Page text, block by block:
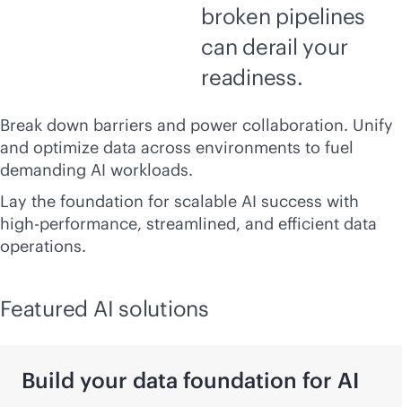
broken pipelines
can derail your
readiness.
Break down barriers and power collaboration. Unify
and optimize data across environments to fuel
demanding AI workloads.
Lay the foundation for scalable AI success with
high-performance, streamlined, and efficient data
operations.
Featured AI solutions
Build your data foundation for AI